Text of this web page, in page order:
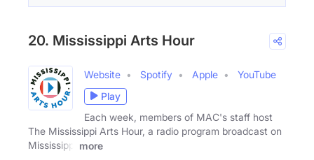
20. Mississippi Arts Hour
Website Spotify Apple
YouTube
Play
Each week, members of MAC's staff host
The Mississippi Arts Hour, a radio program broadcast on
Mississippi
more